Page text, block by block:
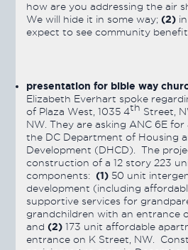
how are you addressing the air
We will hide it in some way; (2)
expect to see community
presentation for bible way
Elizabeth Everhart spoke
of Plaza West, 1035 4th Street,
NW. They are asking ANC 6E
the DC Department of Housing
Development (DHCD). The
construction of a 12 story 223
components: (1) 50 unit
development (including
supportive services for
grandchildren with an entrance
and (2) 173 unit affordable
entrance on K Street, NW.